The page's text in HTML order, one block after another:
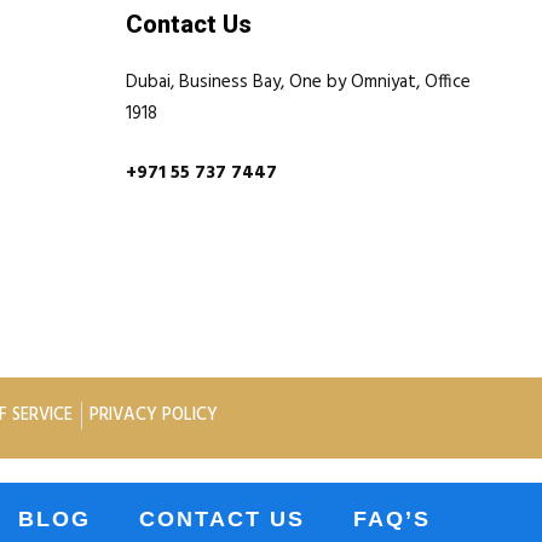
Contact Us
Dubai, Business Bay, One by Omniyat, Office
1918
+971 55 737 7447
SERVICE PRIVACY POLICY
BLOG CONTACT US FAQ’S